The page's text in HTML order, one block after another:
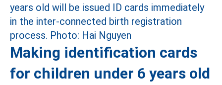
Making identification cards
for children under 6 years old